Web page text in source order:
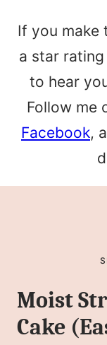
If you make
a star
to hear
Follow me
Facebook,
Moist
Cake